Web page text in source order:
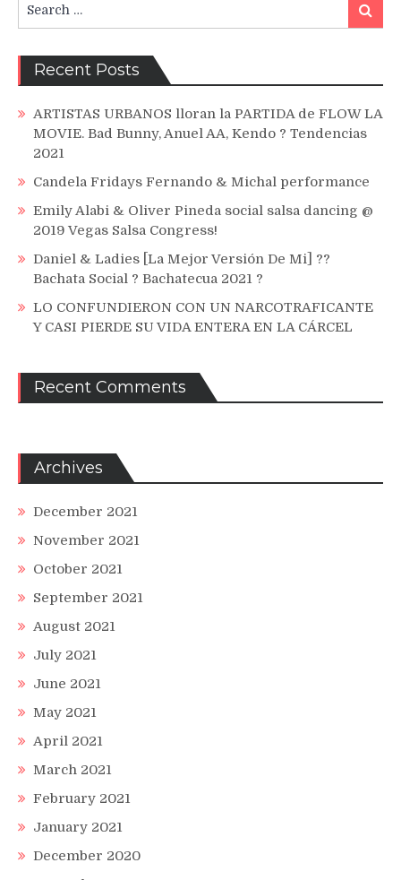
for:
Search
Recent Posts
ARTISTAS URBANOS lloran la PARTIDA de FLOW LA
MOVIE. Bad Bunny, Anuel AA, Kendo ? Tendencias
2021
Candela Fridays Fernando & Michal performance
Emily Alabi & Oliver Pineda social salsa dancing @
2019 Vegas Salsa Congress!
Daniel & Ladies [La Mejor Versión De Mi] ??
Bachata Social ? Bachatecua 2021 ?
LO CONFUNDIERON CON UN NARCOTRAFICANTE
Y CASI PIERDE SU VIDA ENTERA EN LA CÁRCEL
Recent Comments
Archives
December 2021
November 2021
October 2021
September 2021
August 2021
July 2021
June 2021
May 2021
April 2021
March 2021
February 2021
January 2021
December 2020